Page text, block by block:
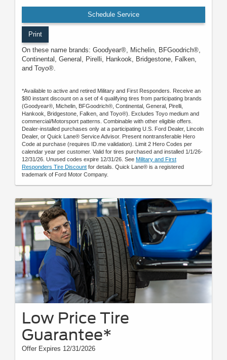
Schedule Service
Print
On these name brands: Goodyear®, Michelin, BFGoodrich®,
Continental, General, Pirelli, Hankook, Bridgestone, Falken,
and Toyo®.
*Available to active and retired Military and First Responders. Receive an
$80 instant discount on a set of 4 qualifying tires from participating brands
(Goodyear®, Michelin, BFGoodrich®, Continental, General, Pirelli,
Hankook, Bridgestone, Falken, and Toyo®). Excludes Toyo medium and
commercial/Motorsport patterns. Combinable with other eligible offers.
Dealer-installed purchases only at a participating U.S. Ford Dealer, Lincoln
Dealer, or Quick Lane® Service Advisor. Present nontransferable Hero
Code at purchase (requires ID.me validation). Limit 2 Hero Codes per
calendar year per customer. Valid for tires purchased and installed 1/1/26-
12/31/26. Unused codes expire 12/31/26. See Military and First
Responders Tire Discount for details. Quick Lane® is a registered
trademark of Ford Motor Company.
Low Price Tire
Guarantee*
Offer Expires 12/31/2026